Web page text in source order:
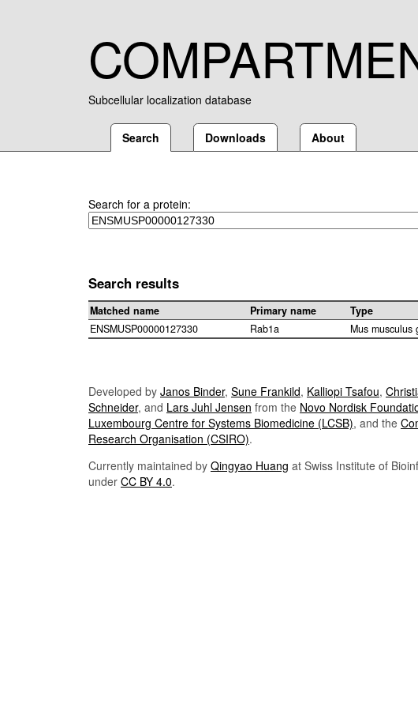
Subcellular localization database
Search Downloads About
Search for a protein:
Search results
Matched name Primary name Type
ENSMUSP00000127330
Rab1a Mus musculus
Developed by Janos Binder, Sune Frankild, Kalliopi Tsafou,
Schneider, and Lars Juhl Jensen from the Novo Nordisk
Luxembourg Centre for Systems Biomedicine (LCSB), and the
Research Organisation (CSIRO).
Currently maintained by Qingyao Huang at Swiss Institute of
under CC BY 4.0.